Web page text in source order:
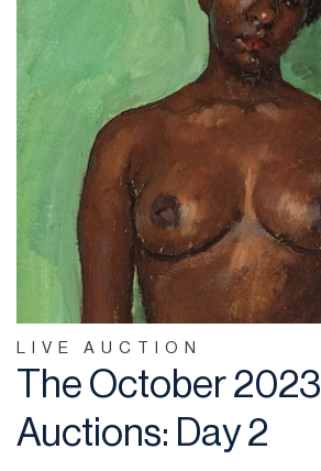
LIVE AUCTION
The October 2023
Auctions: Day 2